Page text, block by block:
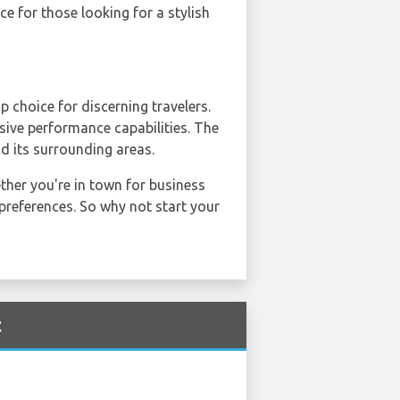
for those looking for a stylish
choice for discerning travelers.
performance capabilities. The
its surrounding areas.
you're in town for business
So why not start your